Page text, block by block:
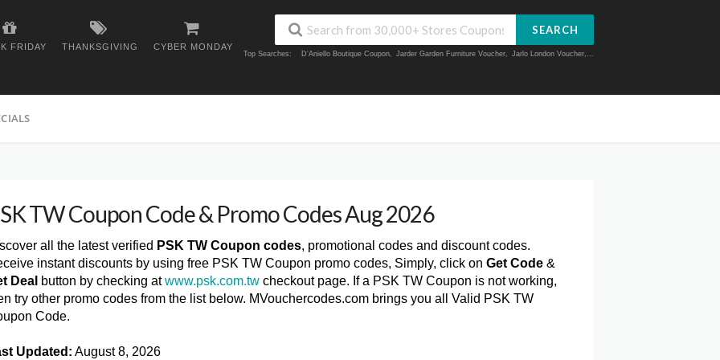
FRIDAY THANKSGIVING CYBER MONDAY
SEARCH
Top Searches: D'Aniello Boutique Coupon, Jarder Garden Furniture Voucher, Jarlo London Voucher,...
TW Coupon Code & Promo Codes Aug 2026
all the latest verified PSK TW Coupon codes, promotional codes and discount codes.
instant discounts by using free PSK TW Coupon promo codes, Simply, click on Get Code &
Deal button by checking atwww.psk.com.tw checkout page. If a PSK TW Coupon is not working,
try other promo codes from the list below. MVouchercodes.com brings you all Valid PSK TW
Code.
Updated: August 8, 2026